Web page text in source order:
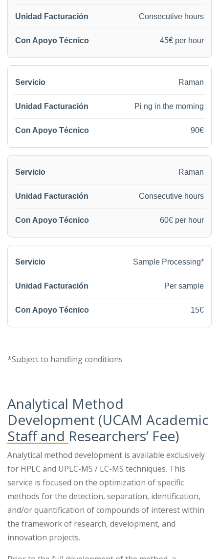
Consecutive hours
45€ per hour
Raman
Pi ng in the morning
90€
Raman
Consecutive hours
60€ per hour
Sample Processing*
Per sample
15€
*Subject to handling conditions
Analytical Method
Development (UCAM Academic
Staff and Researchers’ Fee)
Analytical method development is available exclusively
for HPLC and UPLC-MS / LC-MS techniques. This
service is focused on the optimization of specific
methods for the detection, separation, identification,
and/or quantification of compounds of interest within
the framework of research, development, and
innovation projects.